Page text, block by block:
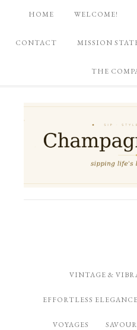
HOME WELCOME!
CONTACT MISSION
THE
VINTAGE &
EFFORTLESS ELEGANCE
VOYAGES SAVOUR